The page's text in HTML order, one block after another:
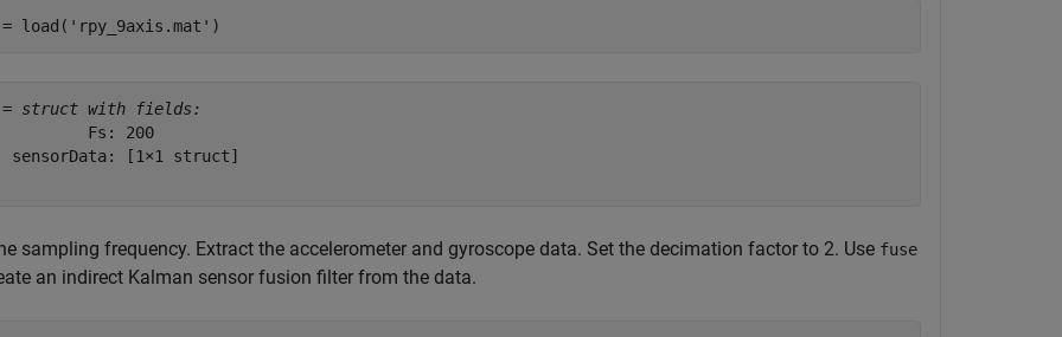
load( 'rpy_9axis.mat' )
struct with fields:
Fs: 200
sensorData: [1×1 struct]
sampling frequency. Extract the accelerometer and gyroscope data. Set the decimation factor to 2. Use fuse
an indirect Kalman sensor fusion filter from the data.